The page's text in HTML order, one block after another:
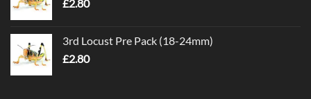
£2.80
3rd Locust Pre Pack (18-24mm)
£2.80